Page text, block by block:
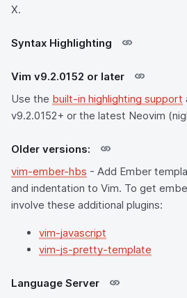
X.
Syntax Highlighting
Vim v9.2.0152 or later
Use the built-in highlighting support
v9.2.0152+ or the latest Neovim
Older versions:
vim-ember-hbs - Add Ember
and indentation to Vim. To get
involve these additional plugins:
vim-javascript
vim-js-pretty-template
Language Server